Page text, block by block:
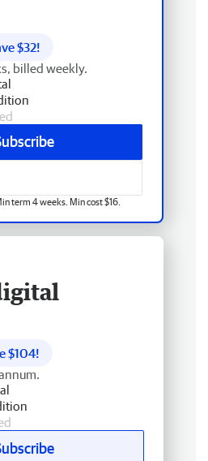
$32!
billed weekly.
term 4 weeks. Min cost $16.
$104!